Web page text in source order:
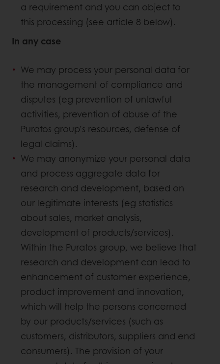
a requirement and you can object to
this processing (see article 8 below).
In any case
We may process your personal data for
the management of compliance and
disputes (eg prevention of unlawful
activities, prevention of abuse of the
Puratos group’s resources, defense of
legal claims).
We may anonymize your personal data
and process aggregate data for
research and development, based on
our legitimate interests (eg statistics
about sales, market analysis,
development of products/services).
Within the Puratos group, we believe that
research and development can lead to
enhancement of customer experience,
product improvement and innovation,
which will help the persons concerned
by our products/services (such as
customers, distributors, suppliers and end
consumers). The provision of your